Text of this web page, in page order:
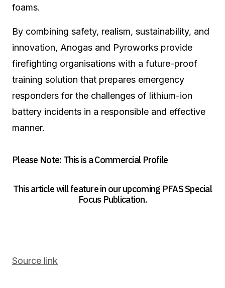
foams.
By combining safety, realism, sustainability, and
innovation, Anogas and Pyroworks provide
firefighting organisations with a future-proof
training solution that prepares emergency
responders for the challenges of lithium-ion
battery incidents in a responsible and effective
manner.
Please Note: This is a Commercial Profile
This article will feature in our upcoming PFAS Special
Focus Publication.
Source link